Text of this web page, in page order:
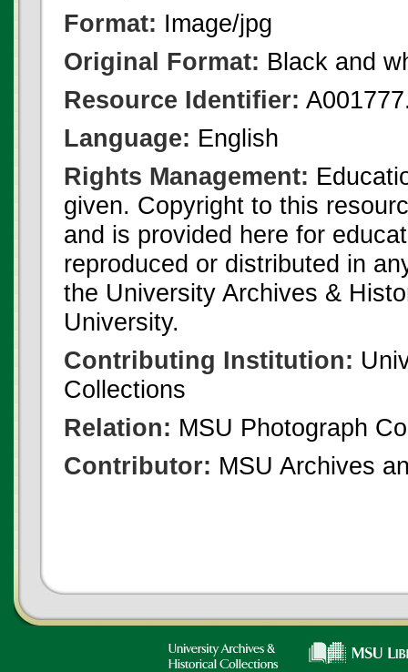
Format: Image/jpg
Original Format: Black and
Resource Identifier:
Language: English
Rights Management:
given. Copyright to this
and is provided here for
reproduced or distributed in
the University Archives &
University.
Contributing Institution:
Collections
Relation: MSU Photograph
Contributor: MSU Archives